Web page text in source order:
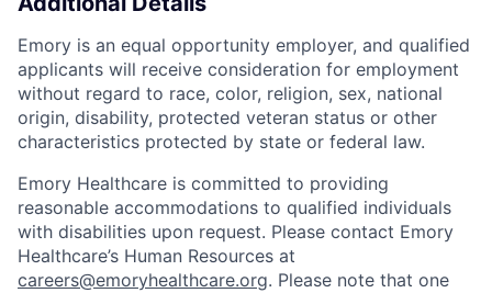
Emory is an equal opportunity employer, and qualified
applicants will receive consideration for employment
without regard to race, color, religion, sex, national
origin, disability, protected veteran status or other
characteristics protected by state or federal law.
Emory Healthcare is committed to providing
reasonable accommodations to qualified individuals
with disabilities upon request. Please contact Emory
Healthcare’s Human Resources at
careers@emoryhealthcare.org. Please note that one